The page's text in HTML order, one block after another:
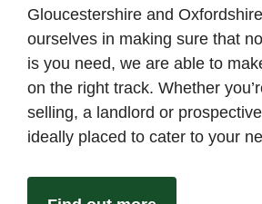
Gloucestershire and
ourselves in making sure that
is you need, we are able to
on the right track. Whether
selling, a landlord or
ideally placed to cater to your